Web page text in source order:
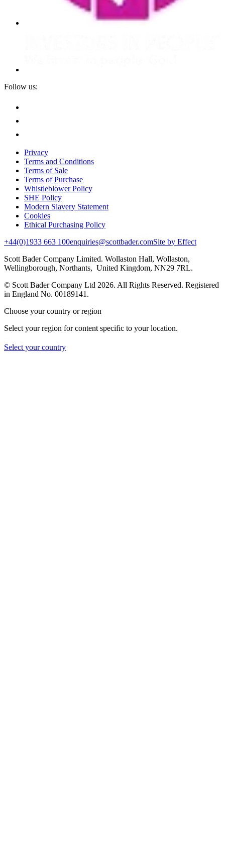
Follow us:
Privacy
Terms and Conditions
Terms of Sale
Terms of Purchase
Whistleblower Policy
SHE Policy
Modern Slavery Statement
Cookies
Ethical Purchasing Policy
+44(0)1933 663 100enquiries@scottbader.comSite by Effect
Scott Bader Company Limited. Wollaston Hall, Wollaston,
Wellingborough, Northants, United Kingdom, NN29 7RL.
© Scott Bader Company Ltd 2026. All Rights Reserved. Registered
in England No. 00189141.
Choose your country or region
Select your region for content specific to your location.
Select your country